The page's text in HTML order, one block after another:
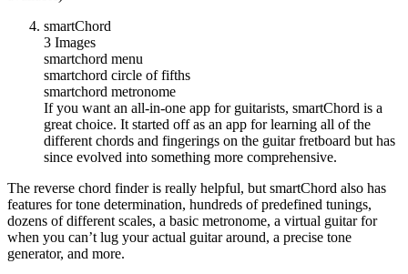
smartChord
3 Images
smartchord menu
smartchord circle of fifths
smartchord metronome
If you want an all-in-one app for guitarists, smartChord is a
great choice. It started off as an app for learning all of the
different chords and fingerings on the guitar fretboard but has
since evolved into something more comprehensive.
The reverse chord finder is really helpful, but smartChord also has
features for tone determination, hundreds of predefined tunings,
dozens of different scales, a basic metronome, a virtual guitar for
when you can’t lug your actual guitar around, a precise tone
generator, and more.